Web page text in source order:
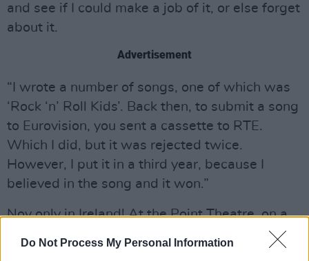
Do Not Process My Personal Information
and see if I could make a job of it, or else forget
about it.
Advertisement
“I wrote a number of songs, one of which was
‘Rock ‘n’ Roll Kids’. Back then, to submit a song
to Eurovision, you sent a cassette to RTE.
Which I did, but it was rejected twice.
However, I put it in a third year, because I
believed in the song and it won.”
Noy only in Ireland! At the Point Theatre, on a
audience of 300 million, ‘Rock n Roll Kids’,